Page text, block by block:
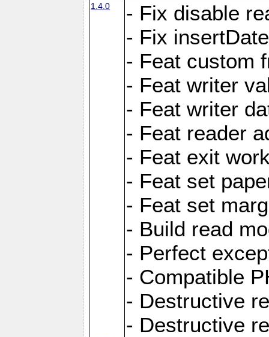
1.4.0
- Fix disable
- Fix
- Feat custom
- Feat writer
- Feat writer
- Feat reader
- Feat exit
- Feat set
- Feat set
- Build read
- Perfect
- Compatible
- Destructive
- Destructive